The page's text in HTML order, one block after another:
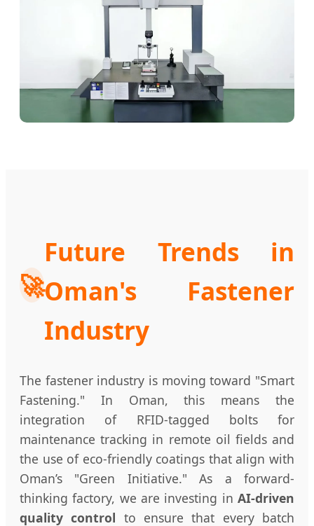
🚀
Future Trends in
Oman's Fastener
Industry
The fastener industry is moving toward "Smart
Fastening." In Oman, this means the
integration of RFID-tagged bolts for
maintenance tracking in remote oil fields and
the use of eco-friendly coatings that align with
Oman’s "Green Initiative." As a forward-
thinking factory, we are investing in AI-driven
quality control to ensure that every batch